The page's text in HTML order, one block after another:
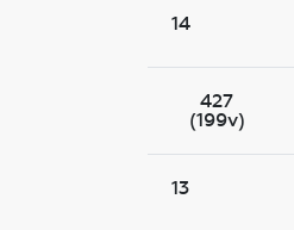
14
427
(199v)
13